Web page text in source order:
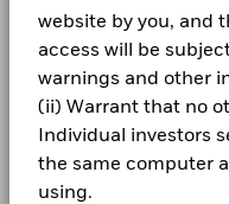
website by you, and
access will be
warnings and other
(ii) Warrant that no
Individual investors
the same computer
using.
201620172018
-15
-10
-5
Dealing Frequency
SEDOL
1 to 10 of 138 Show
Holdings subject to
certain financial
management.
1 to 10 of 15BlackRock
2025
BlackRock
(English)
Careers
Newsroom
Investor relations
Complaints